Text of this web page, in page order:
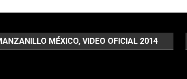
MÉXICO, VIDEO OFICIAL 2014